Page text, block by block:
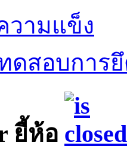
วามแข็ง
ทดสอบการ
ยี้ห้อ